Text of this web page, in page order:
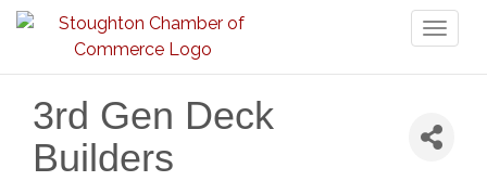
3rd Gen Deck
Builders